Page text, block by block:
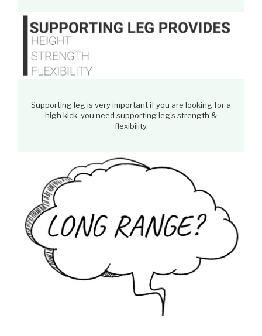
Supporting leg is very important if you are looking for a
high kick, you need supporting leg’s strength &
flexibility.